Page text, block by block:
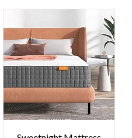
The
may
be
on
the
page